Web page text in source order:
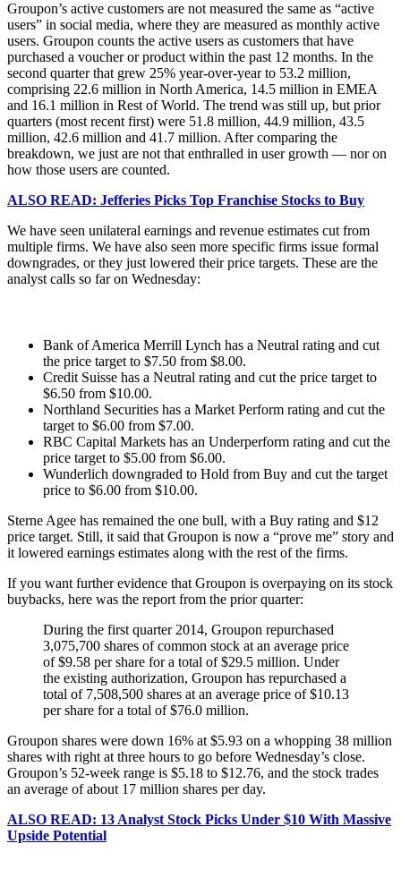
Groupon’s active customers are not measured the same as “active
users” in social media, where they are measured as monthly active
users. Groupon counts the active users as customers that have
purchased a voucher or product within the past 12 months. In the
second quarter that grew 25% year-over-year to 53.2 million,
comprising 22.6 million in North America, 14.5 million in EMEA
and 16.1 million in Rest of World. The trend was still up, but prior
quarters (most recent first) were 51.8 million, 44.9 million, 43.5
million, 42.6 million and 41.7 million. After comparing the
breakdown, we just are not that enthralled in user growth — nor on
how those users are counted.
ALSO READ: Jefferies Picks Top Franchise Stocks to Buy
We have seen unilateral earnings and revenue estimates cut from
multiple firms. We have also seen more specific firms issue formal
downgrades, or they just lowered their price targets. These are the
analyst calls so far on Wednesday:
Bank of America Merrill Lynch has a Neutral rating and cut
the price target to $7.50 from $8.00.
Credit Suisse has a Neutral rating and cut the price target to
$6.50 from $10.00.
Northland Securities has a Market Perform rating and cut the
target to $6.00 from $7.00.
RBC Capital Markets has an Underperform rating and cut the
price target to $5.00 from $6.00.
Wunderlich downgraded to Hold from Buy and cut the target
price to $6.00 from $10.00.
Sterne Agee has remained the one bull, with a Buy rating and $12
price target. Still, it said that Groupon is now a “prove me” story and
it lowered earnings estimates along with the rest of the firms.
If you want further evidence that Groupon is overpaying on its stock
buybacks, here was the report from the prior quarter:
During the first quarter 2014, Groupon repurchased
3,075,700 shares of common stock at an average price
of $9.58 per share for a total of $29.5 million. Under
the existing authorization, Groupon has repurchased a
total of 7,508,500 shares at an average price of $10.13
per share for a total of $76.0 million.
Groupon shares were down 16% at $5.93 on a whopping 38 million
shares with right at three hours to go before Wednesday’s close.
Groupon’s 52-week range is $5.18 to $12.76, and the stock trades
an average of about 17 million shares per day.
ALSO READ: 13 Analyst Stock Picks Under $10 With Massive
Upside Potential